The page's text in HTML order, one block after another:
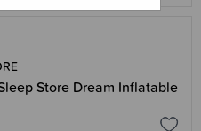
Store Dream Inflatable